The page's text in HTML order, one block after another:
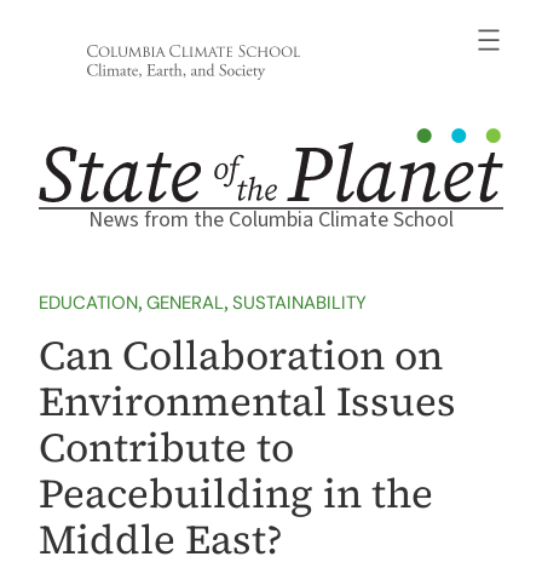
News from the Columbia Climate School
EDUCATION, GENERAL, SUSTAINABILITY
Can Collaboration on
Environmental Issues
Contribute to
Peacebuilding in the
Middle East?